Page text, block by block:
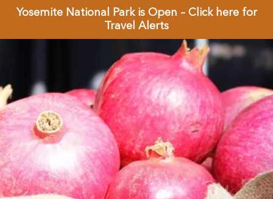
Yosemite National Park is Open – Click here for
Travel Alerts